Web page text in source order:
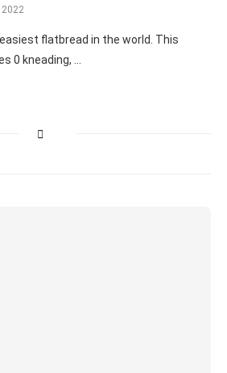
2022
flatbread in the world. This
0 kneading, …